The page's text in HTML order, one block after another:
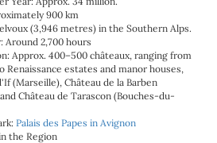
900 km
(3,946 metres) in the Southern Alps.
Around 2,700 hours
Approx. 400–500 châteaux, ranging from
Renaissance estates and manor houses,
(Marseille), Château de la Barben
Château de Tarascon (Bouches-du-
Palais des Papes in Avignon
the Region